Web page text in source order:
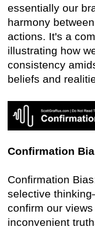
essentially our
harmony
actions. It's a
illustrating how
consistency
beliefs and
Confirmation
Confirmation
selective
confirm our
inconvenient